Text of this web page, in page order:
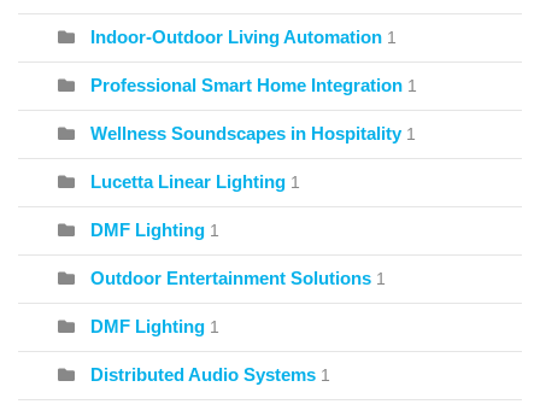
Indoor-Outdoor Living Automation 1
Professional Smart Home Integration 1
Wellness Soundscapes in Hospitality 1
Lucetta Linear Lighting 1
DMF Lighting 1
Outdoor Entertainment Solutions 1
DMF Lighting 1
Distributed Audio Systems 1